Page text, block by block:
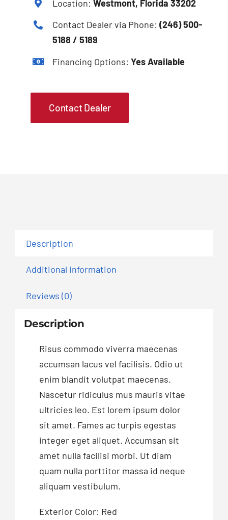
Location:Westmont, Florida 33202
Contact Dealer via Phone:(246) 500-
5188 / 5189
Financing Options:Yes Available
Contact Dealer
Description
Additional information
Reviews (0)
Description
Risus commodo viverra maecenas
accumsan lacus vel facilisis. Odio ut
enim blandit volutpat maecenas.
Nascetur ridiculus mus mauris vitae
ultricies leo. Est lorem ipsum dolor
sit amet. Fames ac turpis egestas
integer eget aliquet. Accumsan sit
amet nulla facilisi morbi. Ut diam
quam nulla porttitor massa id neque
aliquam vestibulum.
Exterior Color: Red